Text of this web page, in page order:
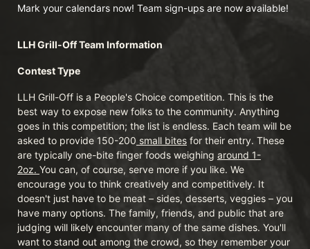
Mark your calendars now! Team sign-ups are now available!
LLH Grill-Off Team Information
Contest Type
LLH Grill-Off is a People's Choice competition. This is the
best way to expose new folks to the community. Anything
goes in this competition; the list is endless. Each team will be
asked to provide 150-200 small bites for their entry. These
are typically one-bite finger foods weighing around 1-
2oz. You can, of course, serve more if you like. We
encourage you to think creatively and competitively. It
doesn't just have to be meat – sides, desserts, veggies – you
have many options. The family, friends, and public that are
judging will likely encounter many of the same dishes. You'll
want to stand out among the crowd, so they remember your